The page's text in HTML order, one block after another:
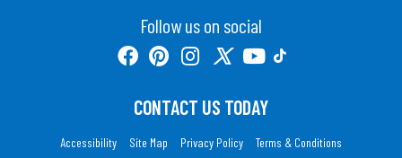
Follow us on social
CONTACT US TODAY
Accessibility Site Map Privacy Policy Terms & Conditions